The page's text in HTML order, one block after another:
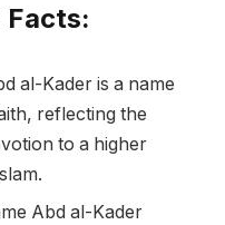
Facts:
al-Kader is a name
reflecting the
to a higher
Abd al-Kader